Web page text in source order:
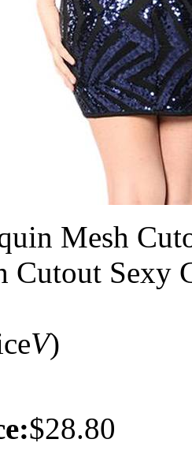
Mesh
Cutout Sexy
V)
$28.80